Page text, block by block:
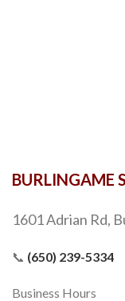
BURLINGAME
1601 Adrian Rd,
📞 (650) 239-5334
Business Hours